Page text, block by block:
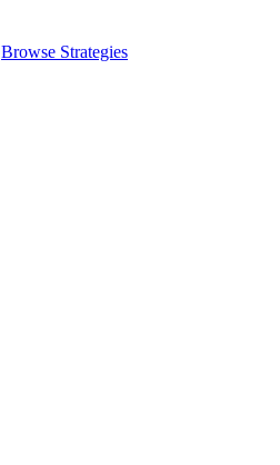
Browse Strategies